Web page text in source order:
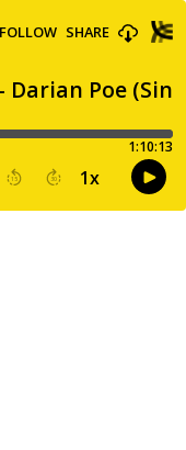
Darian Poe
FOLLOW SHARE
1:10:13
15 30 1x